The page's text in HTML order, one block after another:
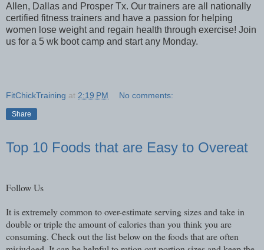
Allen, Dallas and Prosper Tx. Our trainers are all nationally
certified fitness trainers and have a passion for helping
women lose weight and regain health through exercise! Join
us for a 5 wk boot camp and start any Monday.
FitChickTraining at 2:19 PM No comments:
Share
Top 10 Foods that are Easy to Overeat
Follow Us
It is extremely common to over-estimate serving sizes and take in
double or triple the amount of calories than you think you are
consuming. Check out the list below on the foods that are often